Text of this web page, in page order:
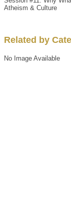
Atheism & Culture
Related by
No Image Available